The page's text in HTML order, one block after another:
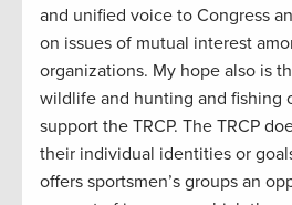
and unified voice to Congress
on issues of mutual interest
organizations. My hope also is
wildlife and hunting and fishing
support the TRCP. The TRCP
their individual identities or
offers sportsmen’s groups an